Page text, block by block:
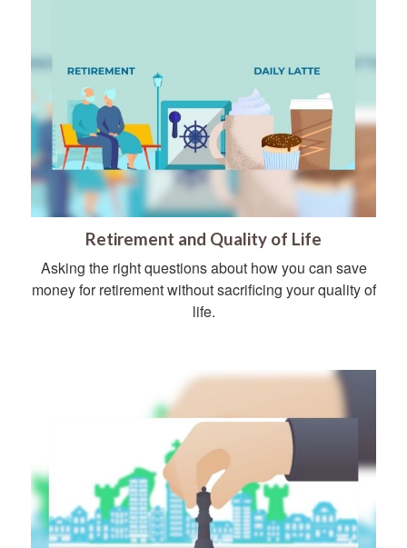
Retirement and Quality of Life
Asking the right questions about how you can save
money for retirement without sacrificing your quality of
life.